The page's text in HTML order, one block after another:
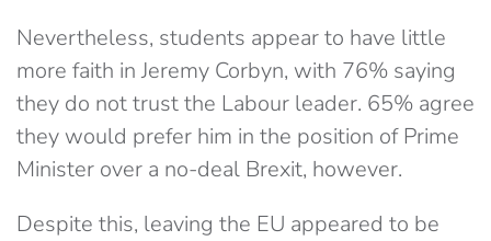
Nevertheless, students appear to have little
more faith in Jeremy Corbyn, with 76% saying
they do not trust the Labour leader. 65% agree
they would prefer him in the position of Prime
Minister over a no-deal Brexit, however.
Despite this, leaving the EU appeared to be